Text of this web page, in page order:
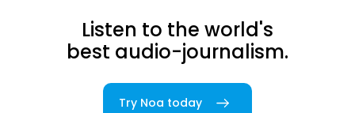
Listen to the world's
best audio-journalism.
Try Noa today